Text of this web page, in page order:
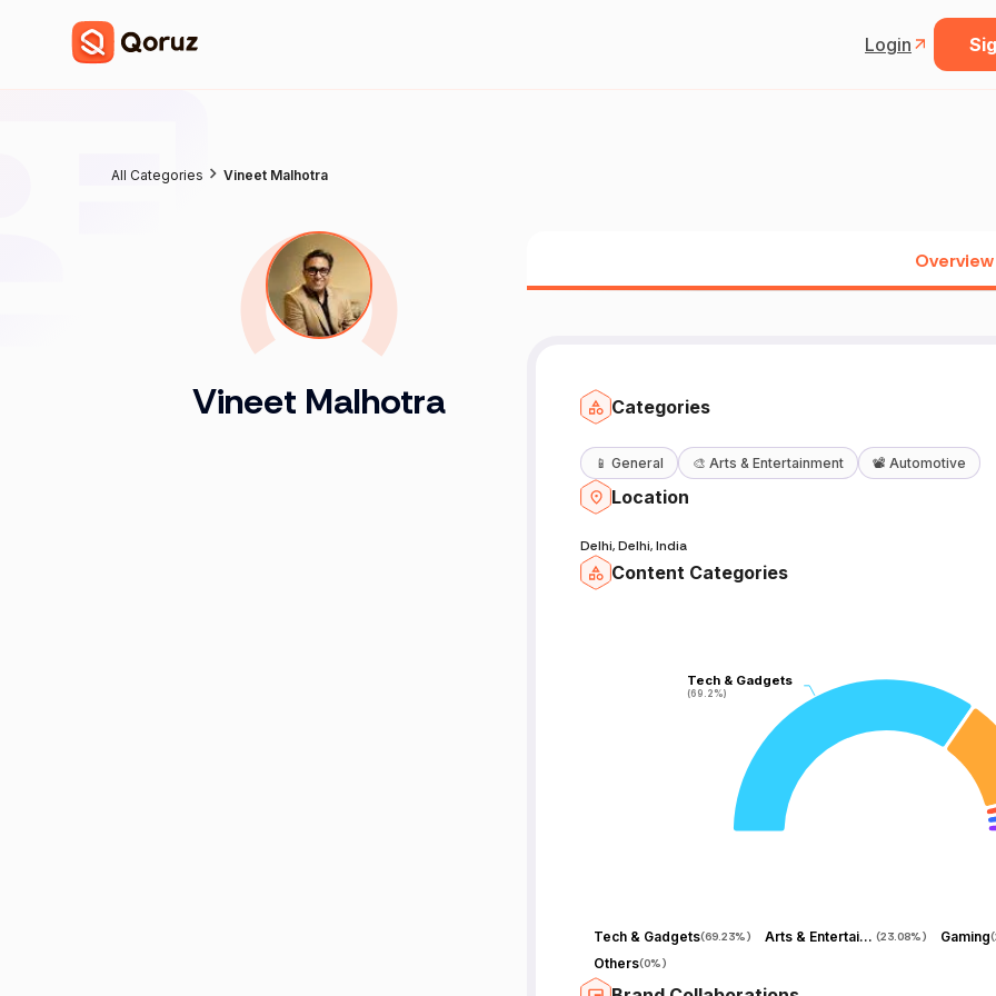
Login
All Categories Vineet Malhotra
Vineet Malhotra
Overview
Categories
📱 General 🎨 Arts & Entertainment 📽️ Automotive
Location
Delhi, Delhi, India
Content Categories
Tech & Gadgets
(69.2%)
Tech & Gadgets
(69.2%)
Tech & Gadgets(69.23%) Arts & Entertainment (23.08%) Gaming(
Others(0%)